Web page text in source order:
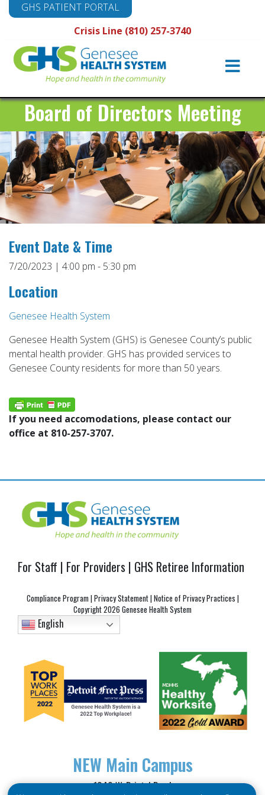
Crisis Line (810) 257-3740
GHS PATIENT PORTAL
Main
Navigation
Board of Directors Meeting
Event Date & Time
7/20/2023 | 4:00 pm - 5:30 pm
Location
Genesee Health System
Genesee Health System (GHS) is Genesee County’s public
mental health provider. GHS has provided services to
Genesee County residents for more than 50 years.
If you need accomodations, please contact our
office at 810-257-3707.
For Staff | For Providers | GHS Retiree Information
Compliance Program |Privacy Statement|Notice of Privacy Practices |
Copyright2026 Genesee Health System
English
NEW Main Campus
1040 W. Bristol Road